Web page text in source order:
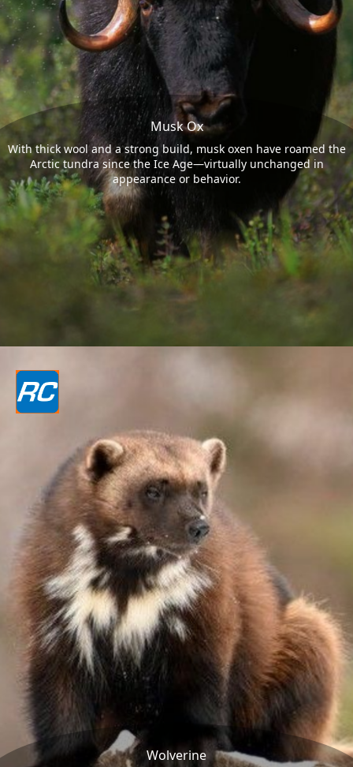
Musk Ox
With thick wool and a strong build, musk oxen have roamed the
Arctic tundra since the Ice Age—virtually unchanged in
appearance or behavior.
Wolverine